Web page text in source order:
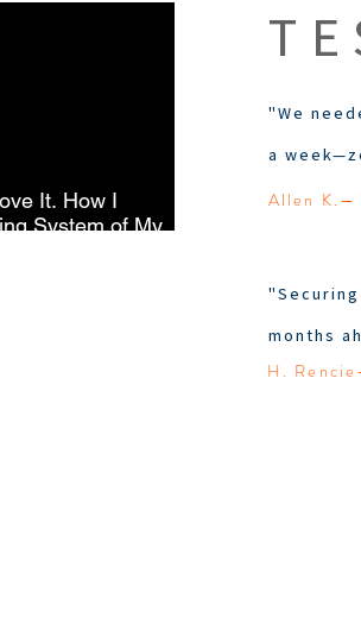
It. How I
System of My
"We
a
Allen K.—
months
H.